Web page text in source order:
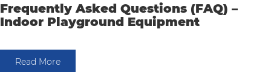
Frequently Asked Questions (FAQ) –
Indoor Playground Equipment
Read More